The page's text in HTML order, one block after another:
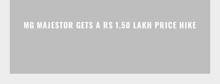
MG MAJESTOR GETS A RS 1.50 LAKH PRICE HIKE